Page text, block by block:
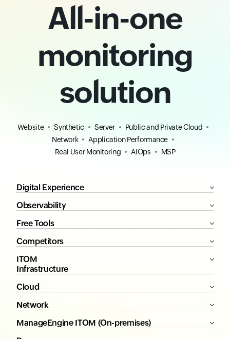
All-in-one
monitoring
solution
Website Synthetic Server
Public and Private Cloud
Network
Application Performance
Real User Monitoring
AIOps MSP
Digital Experience
Observability
Free Tools
Competitors
ITOM
Infrastructure
Cloud
Network
ManageEngine ITOM (On-premises)